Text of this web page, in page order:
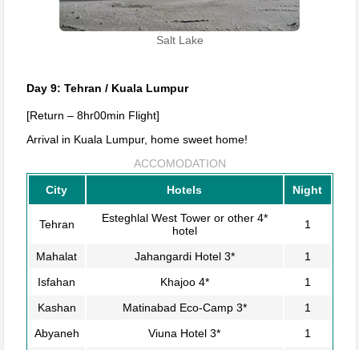
Salt Lake
Day 9: Tehran / Kuala Lumpur
[Return – 8hr00min Flight]
Arrival in Kuala Lumpur, home sweet home!
ACCOMODATION
City Hotels Night
Tehran
Esteghlal West Tower or other 4*
hotel
1
Mahalat Jahangardi Hotel 3*
1
Isfahan
Khajoo 4*
1
Kashan
Matinabad Eco-Camp 3*
1
Abyaneh
Viuna Hotel 3*
1